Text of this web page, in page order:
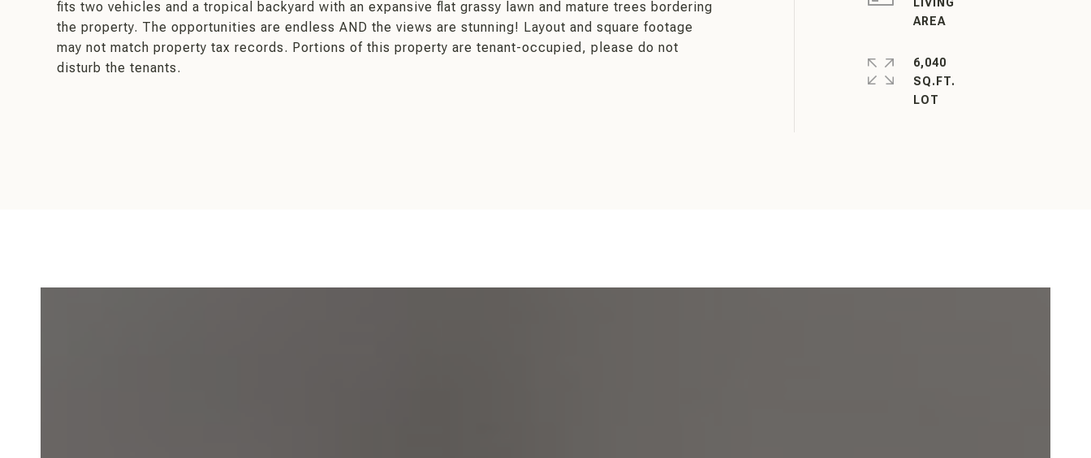
fits two vehicles and a tropical backyard with an expansive flat grassy lawn and mature trees bordering
the property. The opportunities are endless AND the views are stunning! Layout and square footage
may not match property tax records. Portions of this property are tenant-occupied, please do not
disturb the tenants.
6,040
SQ.FT.